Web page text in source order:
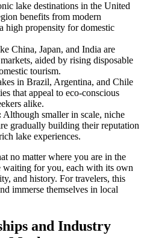
lake destinations in the United
benefits from modern
high propensity for domestic
China, Japan, and India are
aided by rising disposable
tourism.
in Brazil, Argentina, and Chile
that appeal to eco-conscious
alike.
Although smaller in scale, niche
gradually building their reputation
lake experiences.
no matter where you are in the
waiting for you, each with its own
and history. For travelers, this
immerse themselves in local
and Industry